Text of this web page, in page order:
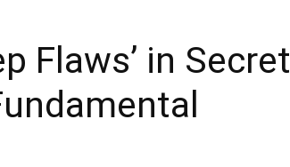
Flaws’ in Secret